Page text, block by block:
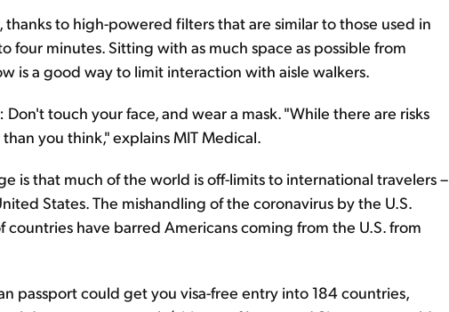
to high-powered filters that are similar to those used in
four minutes. Sitting with as much space as possible from
is a good way to limit interaction with aisle walkers.
touch your face, and wear a mask. "While there are risks
you think," explains MIT Medical.
is that much of the world is off-limits to international travelers –
States. The mishandling of the coronavirus by the U.S.
have barred Americans coming from the U.S. from
passport could get you visa-free entry into 184 countries,